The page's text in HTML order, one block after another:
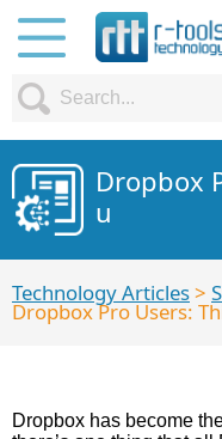
Dropbox
u
Technology Articles>
Dropbox Pro Users:
Dropbox has become